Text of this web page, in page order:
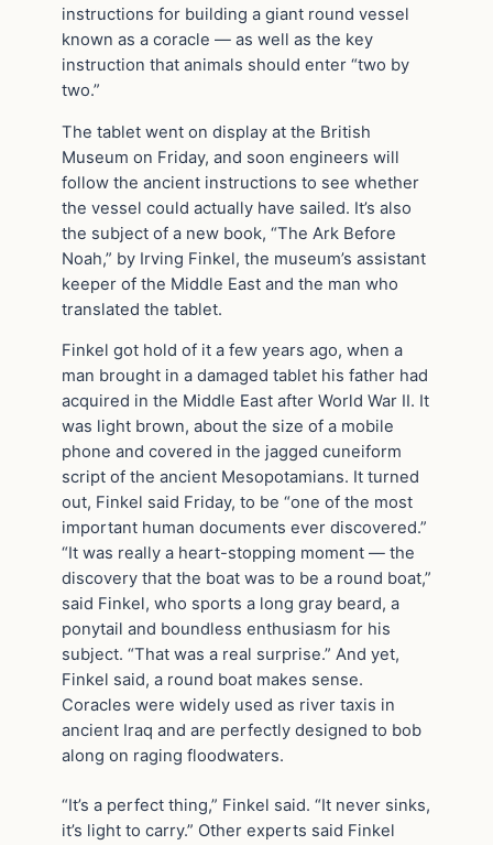
instructions for building a giant round vessel
known as a coracle — as well as the key
instruction that animals should enter “two by
two.”
The tablet went on display at the British
Museum on Friday, and soon engineers will
follow the ancient instructions to see whether
the vessel could actually have sailed. It’s also
the subject of a new book, “The Ark Before
Noah,” by Irving Finkel, the museum’s assistant
keeper of the Middle East and the man who
translated the tablet.
Finkel got hold of it a few years ago, when a
man brought in a damaged tablet his father had
acquired in the Middle East after World War II. It
was light brown, about the size of a mobile
phone and covered in the jagged cuneiform
script of the ancient Mesopotamians. It turned
out, Finkel said Friday, to be “one of the most
important human documents ever discovered.”
“It was really a heart-stopping moment — the
discovery that the boat was to be a round boat,”
said Finkel, who sports a long gray beard, a
ponytail and boundless enthusiasm for his
subject. “That was a real surprise.” And yet,
Finkel said, a round boat makes sense.
Coracles were widely used as river taxis in
ancient Iraq and are perfectly designed to bob
along on raging floodwaters.
“It’s a perfect thing,” Finkel said. “It never sinks,
it’s light to carry.” Other experts said Finkel